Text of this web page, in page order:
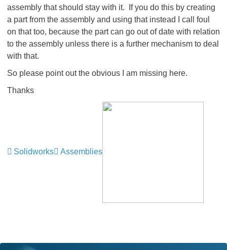
assembly that should stay with it. If you do this by creating
a part from the assembly and using that instead I call foul
on that too, because the part can go out of date with relation
to the assembly unless there is a further mechanism to deal
with that.
So please point out the obvious I am missing here.
Thanks
Solidworks Assemblies